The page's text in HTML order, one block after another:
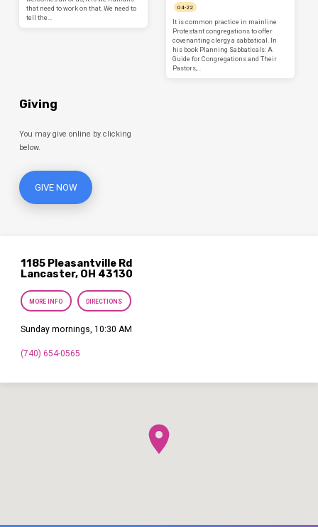
that need to work on that. We need to
tell the…
04-22
It is common practice in mainline
Protestant congregations to offer
covenanting clergy a sabbatical. In
his book Planning Sabbaticals: A
Guide for Congregations and Their
Pastors,…
Giving
You may give online by clicking
below.
GIVE NOW
1185 Pleasantville Rd
Lancaster, OH 43130
MORE INFO DIRECTIONS
Sunday mornings, 10:30 AM
(740) 654-0565